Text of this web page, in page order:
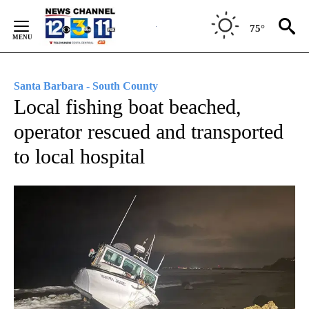
Content
75°
Santa Barbara - South County
Local fishing boat beached,
operator rescued and transported
to local hospital